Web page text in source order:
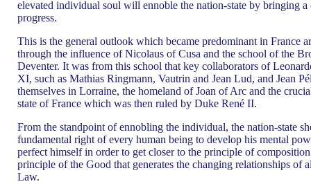
elevated individual soul will ennoble the nation-state by bringing
progress.
This is the general outlook which became predominant in France
through the influence of Nicolaus of Cusa and the school of the
Deventer. It was from this school that key collaborators of
XI, such as Mathias Ringmann, Vautrin and Jean Lud, and Jean
themselves in Lorraine, the homeland of Joan of Arc and the
state of France which was then ruled by Duke René II.
From the standpoint of ennobling the individual, the nation-state
fundamental right of every human being to develop his mental
perfect himself in order to get closer to the principle of
principle of the Good that generates the changing relationships of
Law.